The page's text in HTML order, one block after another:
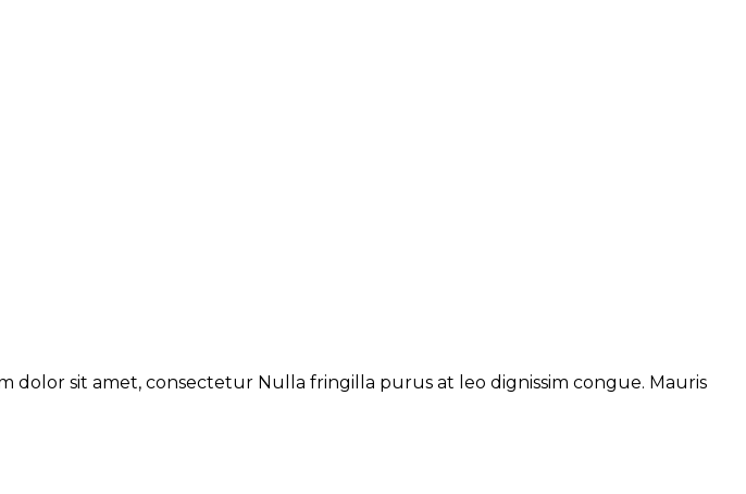
dolor sit amet, consectetur Nulla fringilla purus at leo dignissim congue. Mauris